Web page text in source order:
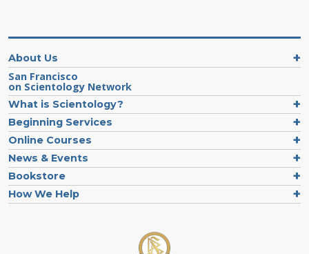
About Us
San Francisco
on Scientology Network
What is Scientology?
Beginning Services
Online Courses
News & Events
Bookstore
How We Help